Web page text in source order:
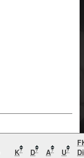
K? D? A? U?